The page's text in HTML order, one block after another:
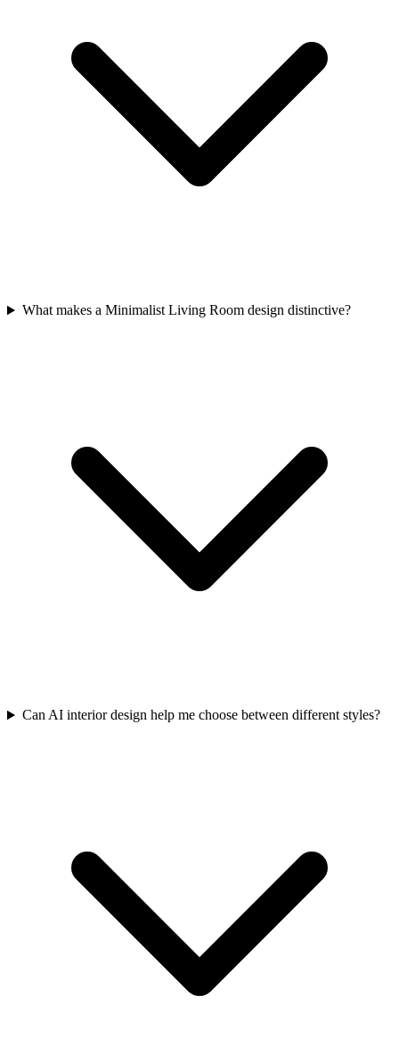
What makes a Minimalist Living Room design distinctive?
Can AI interior design help me choose between different styles?